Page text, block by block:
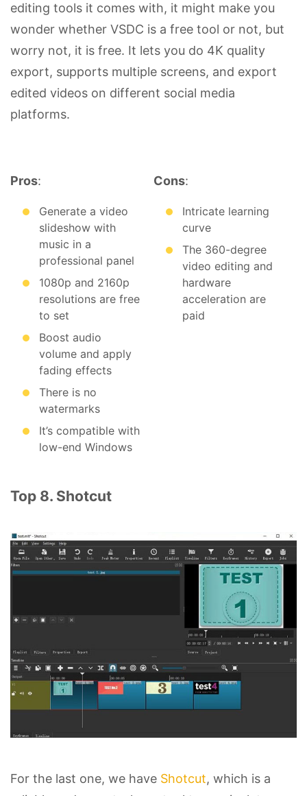
editing tools it comes with, it might make you
wonder whether VSDC is a free tool or not, but
worry not, it is free. It lets you do 4K quality
export, supports multiple screens, and export
edited videos on different social media
platforms.
Pros:
Generate a video
slideshow with
music in a
professional panel
1080p and 2160p
resolutions are free
to set
Boost audio
volume and apply
fading effects
There is no
watermarks
It’s compatible with
low-end Windows
Cons:
Intricate learning
curve
The 360-degree
video editing and
hardware
acceleration are
paid
Top 8. Shotcut
For the last one, we have Shotcut, which is a